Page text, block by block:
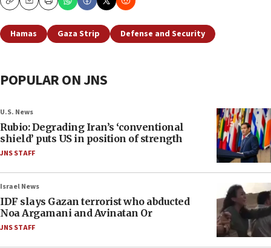
CopyEmailPrint
Hamas Gaza Strip Defense and Security
POPULAR ON JNS
U.S. News
Rubio: Degrading Iran’s ‘conventional
shield’ puts US in position of strength
JNS STAFF
Israel News
IDF slays Gazan terrorist who abducted
Noa Argamani and Avinatan Or
JNS STAFF